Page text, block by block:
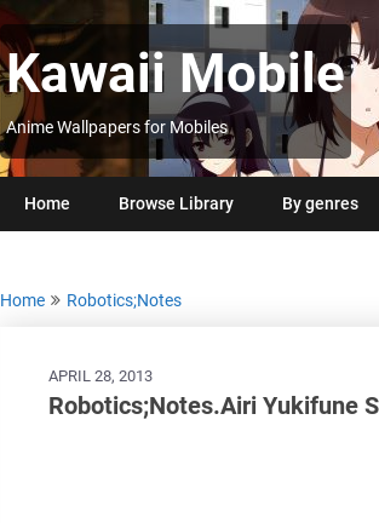
Kawaii Mobile
Anime Wallpapers for Mobiles
Home Browse Library By genres
Home Robotics;Notes
APRIL 28, 2013
Robotics;Notes.Airi Yukifune